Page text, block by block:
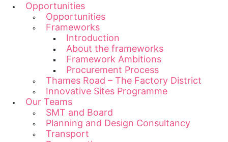
Opportunities
Opportunities
Frameworks
Introduction
About the frameworks
Framework Ambitions
Procurement Process
Thames Road – The Factory District
Innovative Sites Programme
Our Teams
SMT and Board
Planning and Design Consultancy
Transport